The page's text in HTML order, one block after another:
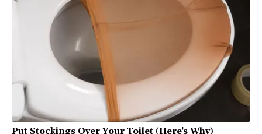
Put Stockings Over Your Toilet (Here's Why)